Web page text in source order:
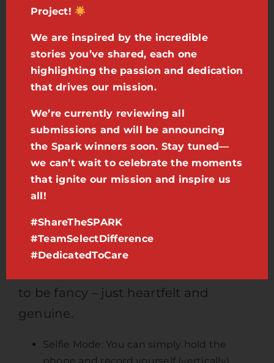
- Braydon
We will recognize and award those
team members who truly embody
the spirit of our mission. Your story
has the power to resonate across our
entire organization, fostering a
culture of inspiration, support, and
excellence. Check out the award-
winning details below!
Share it:Use your cell phone to
to be fancy – just heartfelt and
genuine.
Selfie Mode: You can simply hold the
Project!
We are inspired by the incredible
stories you’ve shared, each one
highlighting the passion and dedication
that drives our mission.
We’re currently reviewing all
submissions and will be announcing
the Spark winners soon. Stay tuned—
we can’t wait to celebrate the moments
that ignite our mission and inspire us
all!
#ShareTheSPARK
#TeamSelectDifference
#DedicatedToCare